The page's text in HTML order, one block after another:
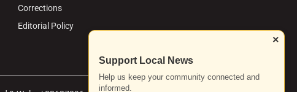
Corrections
Editorial Policy
×
Support Local News
Help us keep your community connected and
informed.